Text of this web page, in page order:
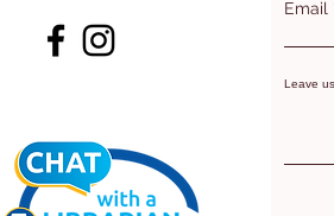
Email
Leave